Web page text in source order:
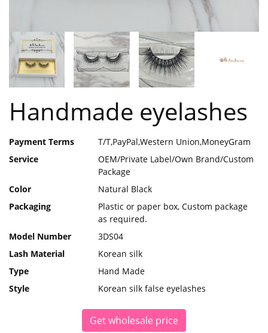
Handmade eyelashes
Payment Terms
T/T,PayPal,Western Union,MoneyGram
Service
OEM/Private Label/Own Brand/Custom
Package
Color
Natural Black
Packaging
Plastic or paper box, Custom package
as required.
Model Number
3DS04
Lash Material
Korean silk
Type
Hand Made
Style
Korean silk false eyelashes
Get wholesale price